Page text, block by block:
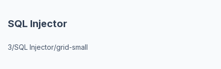
SQL Injector
3/SQL Injector/grid-small